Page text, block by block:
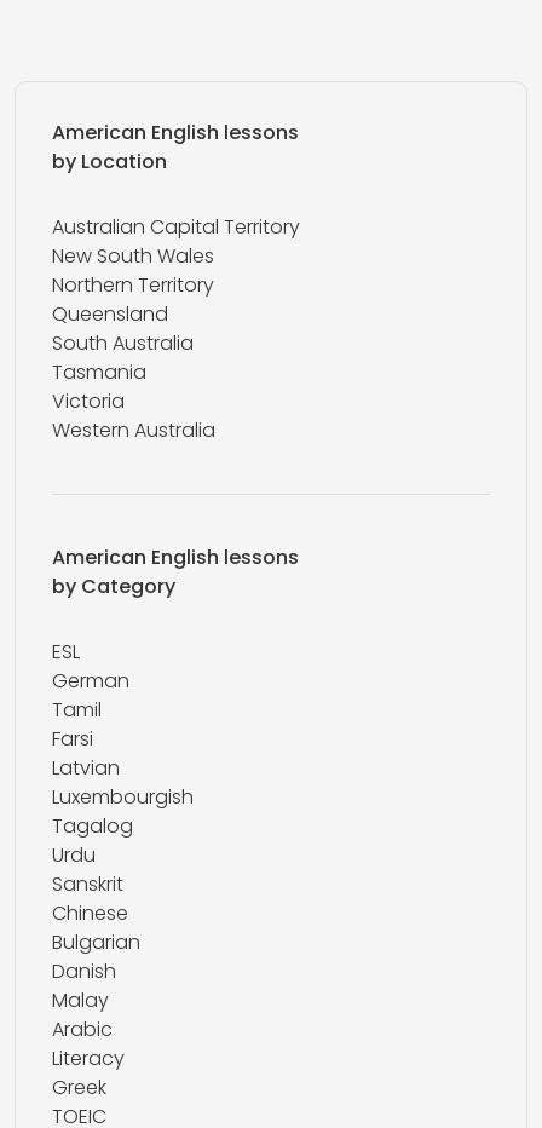
American English lessons
by Location
Australian Capital Territory
New South Wales
Northern Territory
Queensland
South Australia
Tasmania
Victoria
Western Australia
American English lessons
by Category
ESL
German
Tamil
Farsi
Latvian
Luxembourgish
Tagalog
Urdu
Sanskrit
Chinese
Bulgarian
Danish
Malay
Arabic
Literacy
Greek
TOEIC